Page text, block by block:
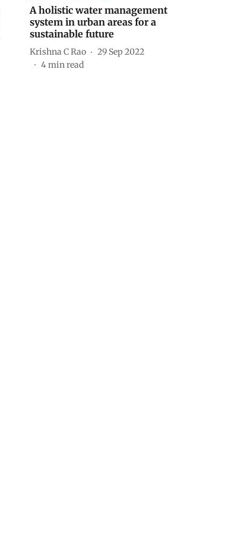
A holistic water management
system in urban areas for a
sustainable future
Krishna C Rao
29 Sep 2022
4min read